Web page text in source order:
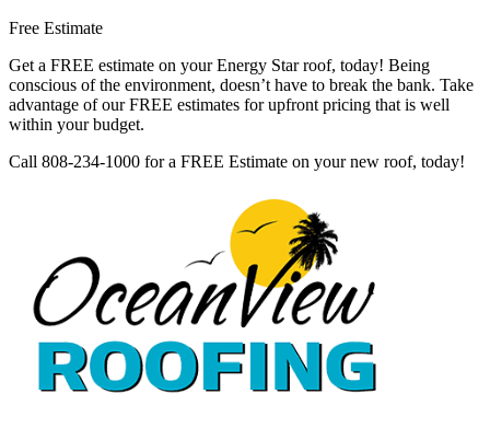
Free Estimate
Get a FREE estimate on your Energy Star roof, today! Being
conscious of the environment, doesn’t have to break the bank. Take
advantage of our FREE estimates for upfront pricing that is well
within your budget.
Call 808-234-1000 for a FREE Estimate on your new roof, today!